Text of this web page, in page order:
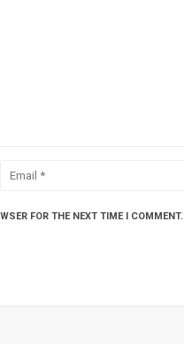
FOR THE NEXT TIME I COMMENT.